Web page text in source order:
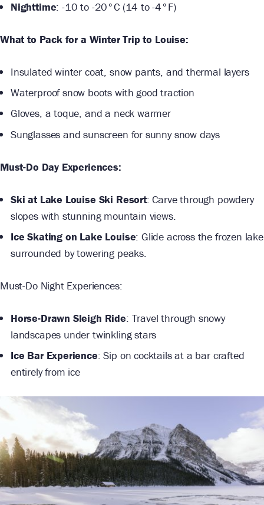
Nighttime: -10 to -20°C (14 to -4°F)
What to Pack for a Winter Trip to Louise:
Insulated winter coat, snow pants, and thermal layers
Waterproof snow boots with good traction
Gloves, a toque, and a neck warmer
Sunglasses and sunscreen for sunny snow days
Must-Do Day Experiences:
Ski at Lake Louise Ski Resort: Carve through powdery
slopes with stunning mountain views.
Ice Skating on Lake Louise: Glide across the frozen lake
surrounded by towering peaks.
Must-Do Night Experiences:
Horse-Drawn Sleigh Ride: Travel through snowy
landscapes under twinkling stars
Ice Bar Experience: Sip on cocktails at a bar crafted
entirely from ice